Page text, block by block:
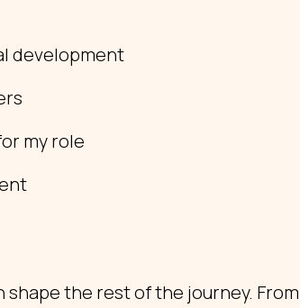
development
my role
shape the rest of the journey.